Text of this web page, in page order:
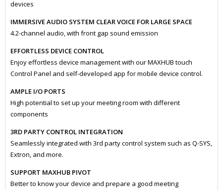
devices
IMMERSIVE AUDIO SYSTEM CLEAR VOICE FOR LARGE SPACE
4.2-channel audio, with front gap sound emission
EFFORTLESS DEVICE CONTROL
Enjoy effortless device management with our MAXHUB touch
Control Panel and self-developed app for mobile device control.
AMPLE I/O PORTS
High potential to set up your meeting room with different
components
3RD PARTY CONTROL INTEGRATION
Seamlessly integrated with 3rd party control system such as Q-SYS,
Extron, and more.
SUPPORT MAXHUB PIVOT
Better to know your device and prepare a good meeting